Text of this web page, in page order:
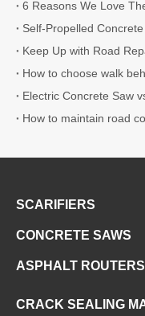
6 Reasons We Love
Keep Up with Road
How to choose walk
Electric Concrete Saw
How to maintain road
SCARIFIERS
CONCRETE SAWS
ASPHALT ROUTERS
CRACK SEALING